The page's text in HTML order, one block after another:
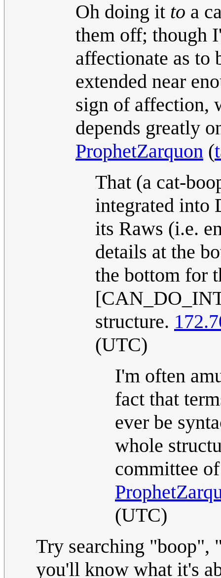
Oh doing it to a
them off; though
affectionate as to
extended near
sign of affection,
depends greatly
ProphetZarquon (
That (a cat-
integrated into
its Raws (i.e.
details at the
the bottom for
structure.
(UTC)
I'm often
fact that
ever be
whole
committee
(UTC)
Try searching "boop",
you'll know what it's